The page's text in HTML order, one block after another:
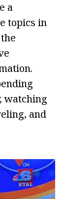
a
topics in
watching
and